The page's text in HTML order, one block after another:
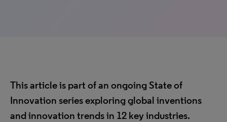
This article is part of an ongoing State of
Innovation series exploring global inventions
and innovation trends in 12 key industries.